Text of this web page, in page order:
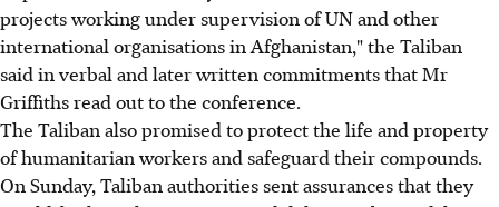
projects working under supervision of UN and other
international organisations in Afghanistan," the Taliban
said in verbal and later written commitments that Mr
Griffiths read out to the conference.
The Taliban also promised to protect the life and property
of humanitarian workers and safeguard their compounds.
On Sunday, Taliban authorities sent assurances that they